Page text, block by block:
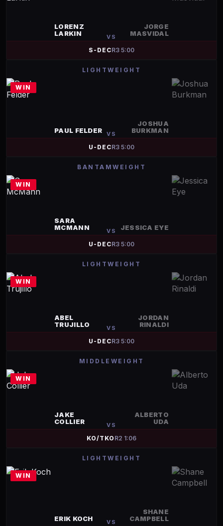
LORENZ
LARKIN
VS
JORGE
MASVIDAL
S-DECR3 5:00
LIGHTWEIGHT
WIN
PAUL FELDER VS
JOSHUA
BURKMAN
U-DECR3 5:00
BANTAMWEIGHT
WIN
SARA
MCMANN
VS JESSICA EYE
U-DECR3 5:00
LIGHTWEIGHT
WIN
ABEL
TRUJILLO
VS
JORDAN
RINALDI
U-DECR3 5:00
MIDDLEWEIGHT
WIN
JAKE
COLLIER
VS
ALBERTO
UDA
KO/TKO R2 1:06
LIGHTWEIGHT
WIN
ERIK KOCH VS
SHANE
CAMPBELL